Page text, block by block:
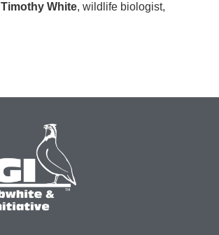
Timothy White, wildlife biologist,